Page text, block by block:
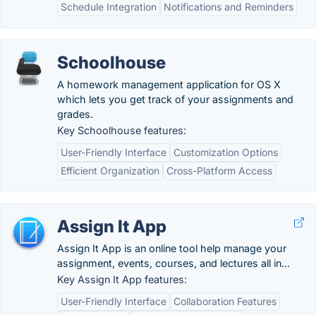
Schedule Integration
Notifications and Reminders
Schoolhouse
A homework management application for OS X
which lets you get track of your assignments and
grades.
Key Schoolhouse features:
User-Friendly Interface
Customization Options
Efficient Organization
Cross-Platform Access
Assign It App
Assign It App is an online tool help manage your
assignment, events, courses, and lectures all in...
Key Assign It App features:
User-Friendly Interface
Collaboration Features